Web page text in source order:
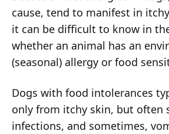
cause, tend to manifest in
it can be difficult to know in
whether an animal has an
(seasonal) allergy or food
Dogs with food intolerances
only from itchy skin, but often
infections, and sometimes,